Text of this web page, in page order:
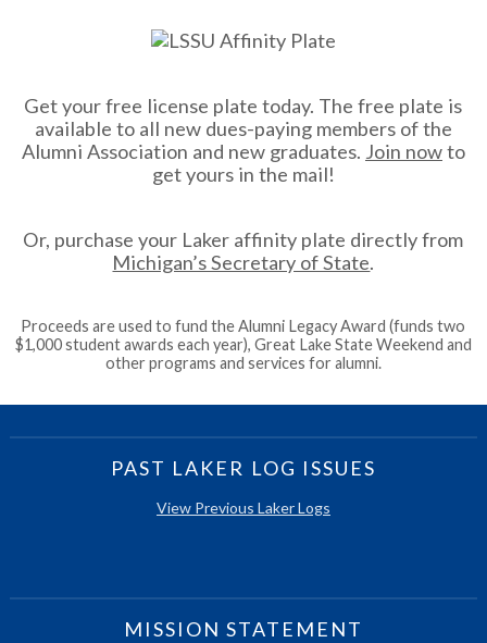
Get your free license plate today. The free plate is
available to all new dues-paying members of the
Alumni Association and new graduates. Join nowto
get yours in the mail!
Or, purchase your Laker affinity plate directly from
Michigan’s Secretary of State.
Proceeds are used to fund the Alumni Legacy Award (funds two
$1,000 student awards each year), Great Lake State Weekend and
other programs and services for alumni.
PAST LAKER LOG ISSUES
View Previous Laker Logs
MISSION STATEMENT